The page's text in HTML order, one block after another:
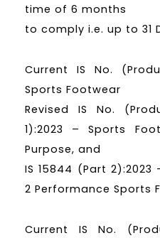
time of 6 months
to comply i.e. up to 31
Current IS No.
Sports Footwear
Revised IS No.
1):2023 – Sports
Purpose, and
IS 15844 (Part
2 Performance Sports
Current IS No.